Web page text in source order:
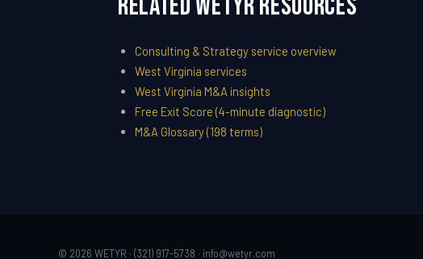
Related WETYR Resources
Consulting & Strategy service overview
West Virginia services
West Virginia M&A insights
Free Exit Score (4-minute diagnostic)
M&A Glossary (198 terms)
© 2026 WETYR · (321) 917-5738 · info@wetyr.com